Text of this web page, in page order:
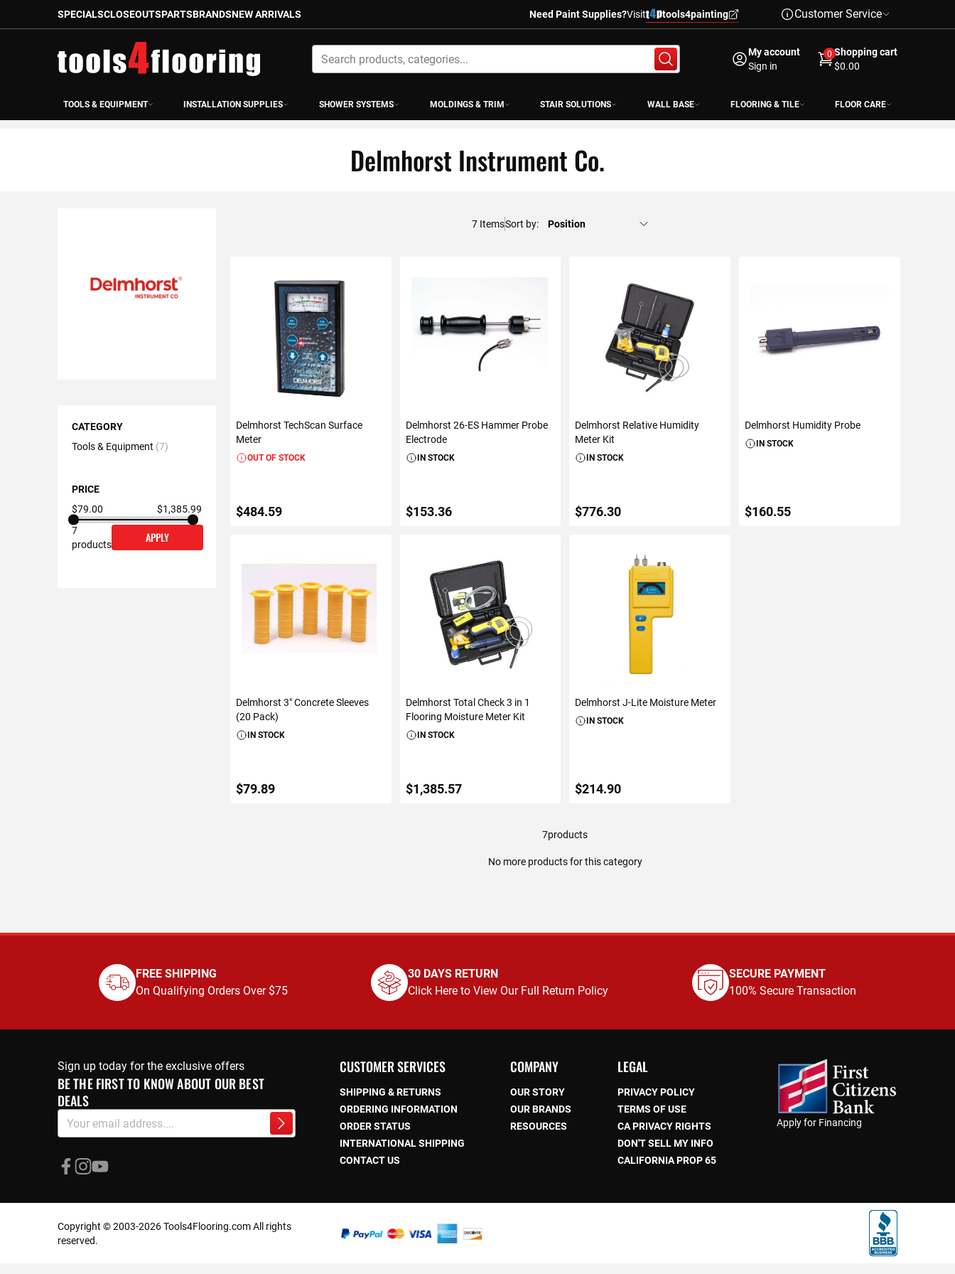
SPECIALSCLOSEOUTSPARTSBRANDSNEW ARRIVALS Need Paint Supplies?Visit tools4painting Customer Service
My account
Sign in
0 Shopping cart
$0.00
TOOLS & EQUIPMENT INSTALLATION SUPPLIES SHOWER SYSTEMS MOLDINGS & TRIM STAIR SOLUTIONS WALL BASE FLOORING & TILE FLOOR CARE
Delmhorst Instrument Co.
7 ItemsSort by
Delmhorst TechScan Surface
Meter
OUT OF STOCK
$484.59
Delmhorst 26-ES Hammer Probe
Electrode
IN STOCK
$153.36
ADD TO CART
Delmhorst Relative Humidity
Meter Kit
IN STOCK
$776.30
ADD TO CART
Delmhorst Humidity Probe
IN STOCK
$160.55
Delmhorst 3" Concrete Sleeves
(20 Pack)
IN STOCK
$79.89
Delmhorst Total Check 3 in 1
Flooring Moisture Meter Kit
IN STOCK
$1,385.57
Delmhorst J-Lite Moisture Meter
IN STOCK
$214.90
7products
No more products for this category
Options
CATEGORY
Tools & Equipment 7
PRICE
$79.00
$1,385.99
7
products
APPLY
FREE SHIPPING
On Qualifying Orders Over $75
30 DAYS RETURN
Click Here to View Our Full Return Policy
SECURE PAYMENT
100% Secure Transaction
Sign up today for the exclusive offers
BE THE FIRST TO KNOW ABOUT OUR BEST
DEALS
Our
Newsletter:
Subscribe
CUSTOMER SERVICES
SHIPPING & RETURNS
ORDERING INFORMATION
ORDER STATUS
INTERNATIONAL SHIPPING
CONTACT US
COMPANY
OUR STORY
OUR BRANDS
RESOURCES
LEGAL
PRIVACY POLICY
TERMS OF USE
CA PRIVACY RIGHTS
DON'T SELL MY INFO
CALIFORNIA PROP 65
Apply for Financing
Copyright © 2003-2026 Tools4Flooring.com All rights
reserved.